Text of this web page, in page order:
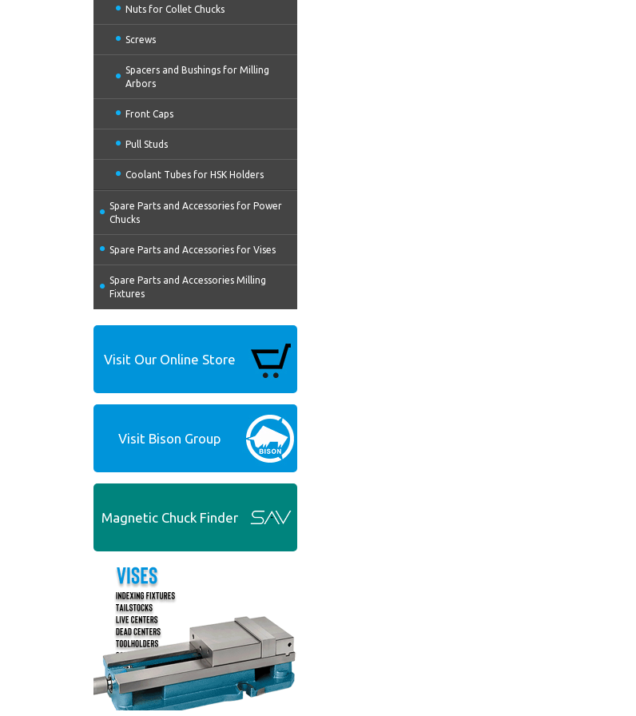
Nuts for Collet Chucks
Screws
Spacers and Bushings for Milling
Arbors
Front Caps
Pull Studs
Coolant Tubes for HSK Holders
Spare Parts and Accessories for Power
Chucks
Spare Parts and Accessories for Vises
Spare Parts and Accessories Milling
Fixtures
Visit Our Online Store
Visit Bison Group
Magnetic Chuck Finder